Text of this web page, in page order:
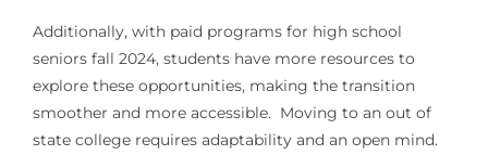
Additionally, with paid programs for high school
seniors fall 2024, students have more resources to
explore these opportunities, making the transition
smoother and more accessible. Moving to an out of
state college requires adaptability and an open mind.